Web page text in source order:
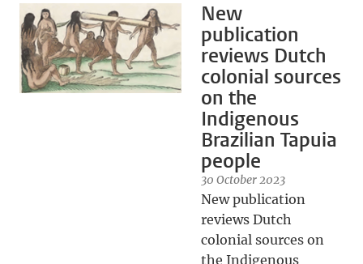
New
publication
reviews Dutch
colonial sources
on the
Indigenous
Brazilian Tapuia
people
30 October 2023
New publication
reviews Dutch
colonial sources on
the Indigenous